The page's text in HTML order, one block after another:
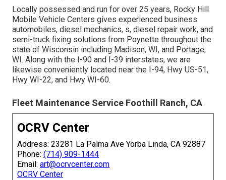
Locally possessed and run for over 25 years, Rocky Hill
Mobile Vehicle Centers gives experienced business
automobiles, diesel mechanics, s, diesel repair work, and
semi-truck fixing solutions from Poynette throughout the
state of Wisconsin including Madison, WI, and Portage,
WI. Along with the I-90 and I-39 interstates, we are
likewise conveniently located near the I-94, Hwy US-51,
Hwy WI-22, and Hwy WI-60.
Fleet Maintenance Service Foothill Ranch, CA
OCRV Center
Address: 23281 La Palma Ave Yorba Linda, CA 92887
Phone: (714) 909-1444
Email: art@ocrvcenter.com
OCRV Center